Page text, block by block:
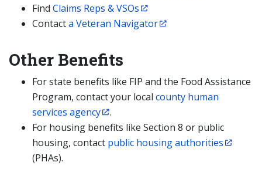
Find Claims Reps & VSOs
Contacta Veteran Navigator
Other Benefits
For state benefits like FIP and the Food Assistance
Program, contact your local county human
services agency
.
For housing benefits like Section 8 or public
housing, contact public housing authorities
(PHAs).